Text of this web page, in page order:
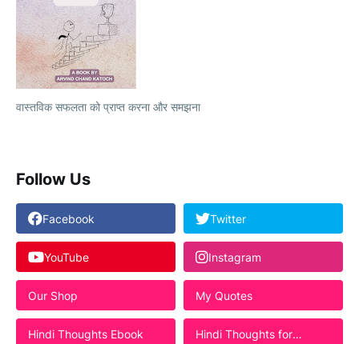
वास्तविक सफलता को प्राप्त करना और समझना
Follow Us
Facebook Twitter
YouTube Instagram
Our Shop My Quotes
Hindi Thoughts Ebook
Hindi Thoughts for